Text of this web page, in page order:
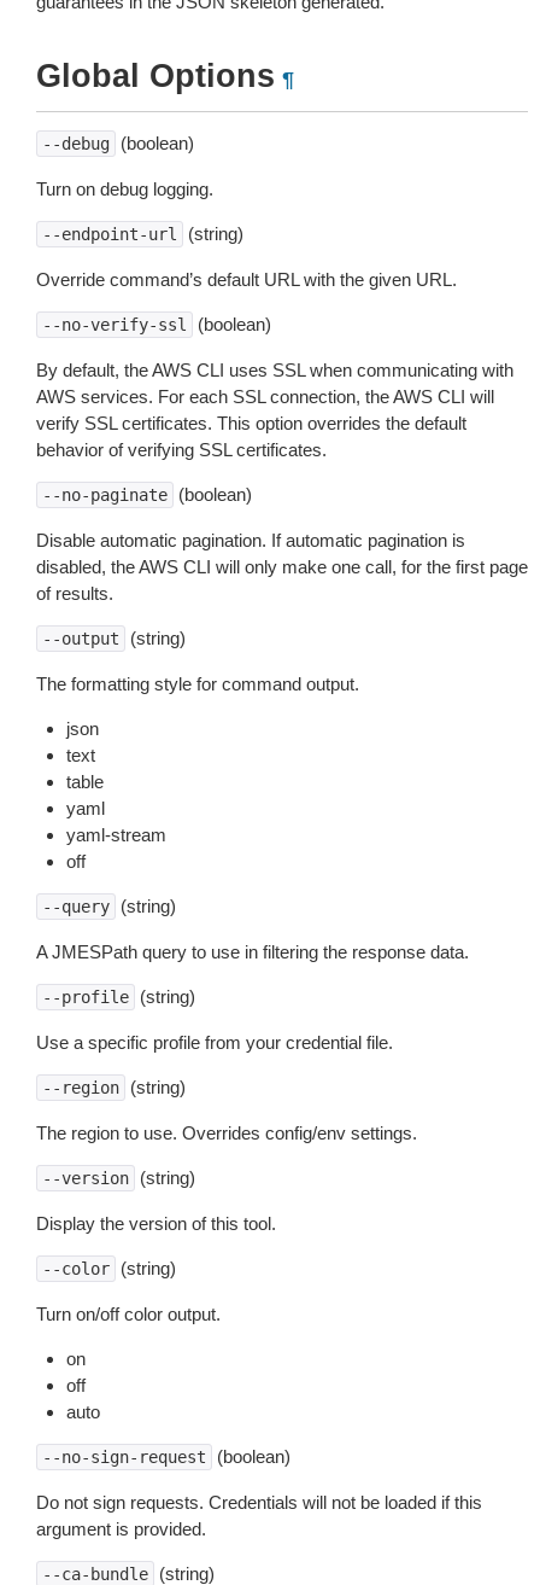
Global Options ¶
--debug (boolean)
Turn on debug logging.
--endpoint-url (string)
Override command’s default URL with the given URL.
--no-verify-ssl (boolean)
By default, the AWS CLI uses SSL when communicating with
AWS services. For each SSL connection, the AWS CLI will
verify SSL certificates. This option overrides the default
behavior of verifying SSL certificates.
--no-paginate (boolean)
Disable automatic pagination. If automatic pagination is
disabled, the AWS CLI will only make one call, for the first page
of results.
--output (string)
The formatting style for command output.
json
text
table
yaml
yaml-stream
off
--query (string)
A JMESPath query to use in filtering the response data.
--profile (string)
Use a specific profile from your credential file.
--region (string)
The region to use. Overrides config/env settings.
--version (string)
Display the version of this tool.
--color (string)
Turn on/off color output.
on
off
auto
--no-sign-request (boolean)
Do not sign requests. Credentials will not be loaded if this
argument is provided.
--ca-bundle (string)